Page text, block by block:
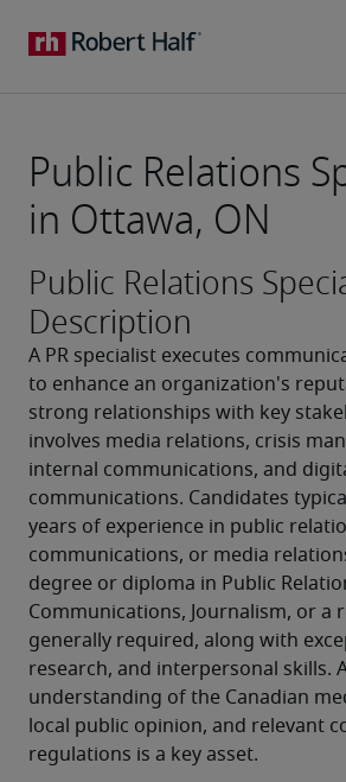
Public Relations
in Ottawa, ON
Public Relations
Description
A PR specialist executes
to enhance an organization's
strong relationships with key
involves media relations, crisis
internal communications, and
communications. Candidates
years of experience in public
communications, or media
degree or diploma in Public
Communications, Journalism, or a
generally required, along with
research, and interpersonal skills.
understanding of the Canadian
local public opinion, and relevant
regulations is a key asset.